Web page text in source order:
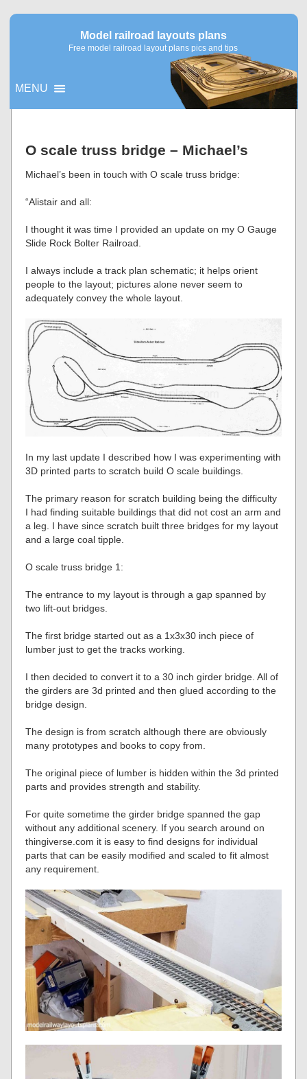
Model railroad layouts plans
Free model railroad layout plans pics and tips
MENU
O scale truss bridge – Michael’s
Michael’s been in touch with O scale truss bridge:
“Alistair and all:
I thought it was time I provided an update on my O Gauge
Slide Rock Bolter Railroad.
I always include a track plan schematic; it helps orient
people to the layout; pictures alone never seem to
adequately convey the whole layout.
In my last update I described how I was experimenting with
3D printed parts to scratch build O scale buildings.
The primary reason for scratch building being the difficulty
I had finding suitable buildings that did not cost an arm and
a leg. I have since scratch built three bridges for my layout
and a large coal tipple.
O scale truss bridge 1:
The entrance to my layout is through a gap spanned by
two lift-out bridges.
The first bridge started out as a 1x3x30 inch piece of
lumber just to get the tracks working.
I then decided to convert it to a 30 inch girder bridge. All of
the girders are 3d printed and then glued according to the
bridge design.
The design is from scratch although there are obviously
many prototypes and books to copy from.
The original piece of lumber is hidden within the 3d printed
parts and provides strength and stability.
For quite sometime the girder bridge spanned the gap
without any additional scenery. If you search around on
thingiverse.com it is easy to find designs for individual
parts that can be easily modified and scaled to fit almost
any requirement.